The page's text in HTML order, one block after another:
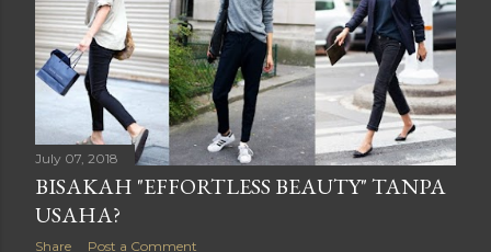
July 07, 2018
BISAKAH "EFFORTLESS BEAUTY" TANPA
USAHA?
Share Post a Comment